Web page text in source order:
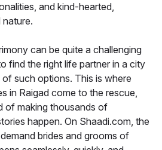
and kind-hearted,
can be quite a challenging
find the right life partner in a city
such options. This is where
in Raigad come to the rescue,
of making thousands of
happen. On Shaadi.com, the
brides and grooms of